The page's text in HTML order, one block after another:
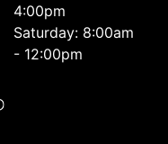
4:00pm
Saturday: 8:00am
- 12:00pm